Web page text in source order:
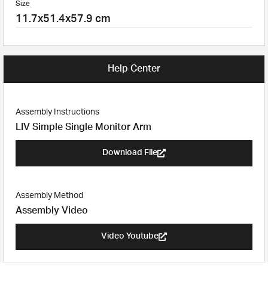
Size
11.7x51.4x57.9 cm
Help Center
Assembly Instructions
LIV Simple Single Monitor Arm​
Download File
Assembly Method
Assembly Video
Video Youtube